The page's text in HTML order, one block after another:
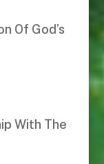
Of God’s
With The